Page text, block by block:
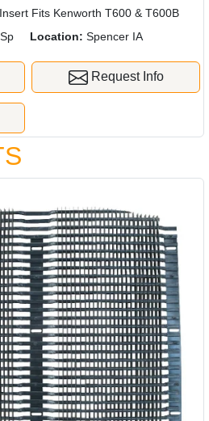
Fits Kenworth T600 & T600B
Location: Spencer IA
Request Info